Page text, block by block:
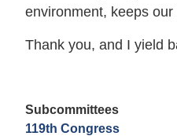
environment, keeps
Thank you, and I yield
Subcommittees
119th Congress